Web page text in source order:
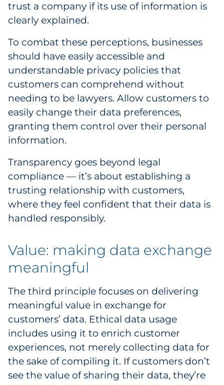
trust a company if its use of information is
clearly explained.
To combat these perceptions, businesses
should have easily accessible and
understandable privacy policies that
customers can comprehend without
needing to be lawyers. Allow customers to
easily change their data preferences,
granting them control over their personal
information.
Transparency goes beyond legal
compliance — it’s about establishing a
trusting relationship with customers,
where they feel confident that their data is
handled responsibly.
Value: making data exchange
meaningful
The third principle focuses on delivering
meaningful value in exchange for
customers’ data. Ethical data usage
includes using it to enrich customer
experiences, not merely collecting data for
the sake of compiling it. If customers don’t
see the value of sharing their data, they’re